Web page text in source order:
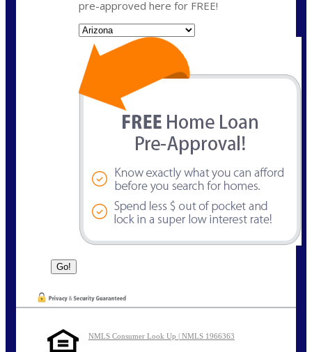
pre-approved here for FREE!
NMLS Consumer Look Up | NMLS 1966363